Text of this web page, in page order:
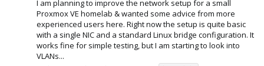
I am planning to improve the network setup for a small
Proxmox VE homelab & wanted some advice from more
experienced users here. Right now the setup is quite basic
with a single NIC and a standard Linux bridge configuration. It
works fine for simple testing, but I am starting to look into
VLANs...